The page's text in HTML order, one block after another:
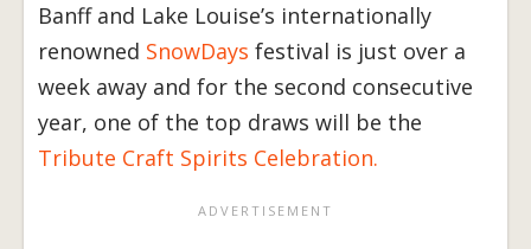
Banff and Lake Louise’s internationally
renowned SnowDays festival is just over a
week away and for the second consecutive
year, one of the top draws will be the
Tribute Craft Spirits Celebration.